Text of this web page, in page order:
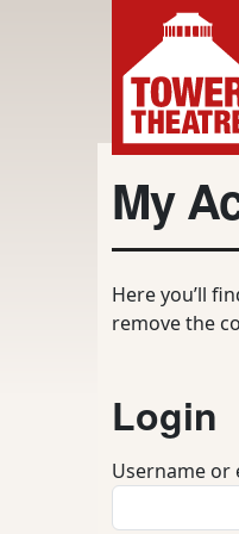
My
Here you’ll
remove the
Login
Username or